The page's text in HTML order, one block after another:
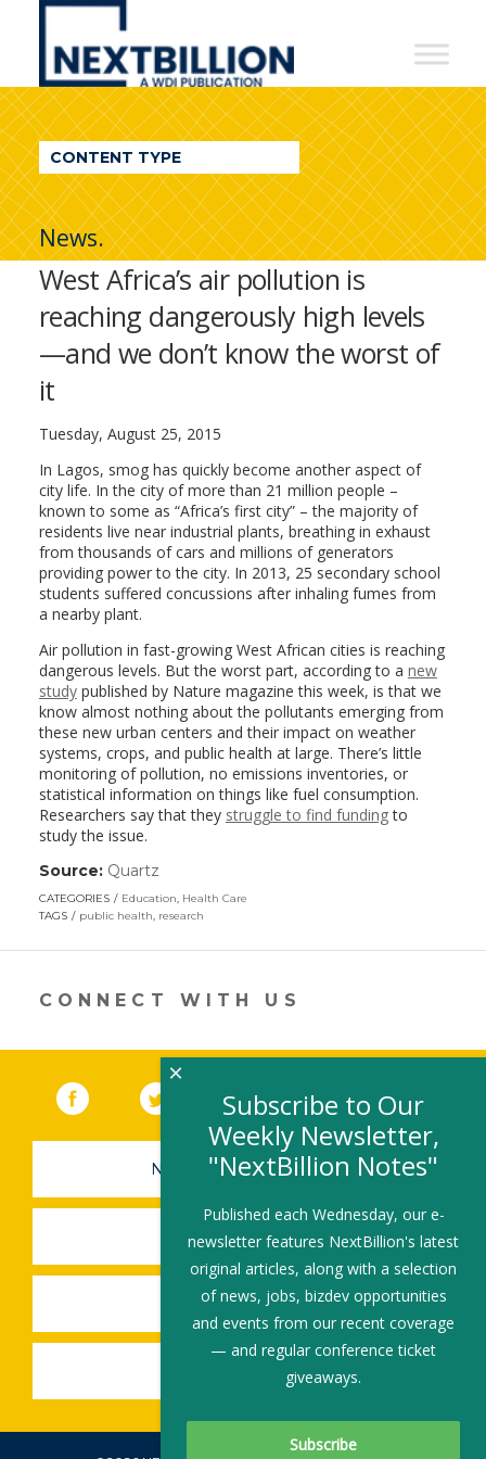
NextBillion
A
WDI
Publication
CONTENT TYPE
News.
West Africa’s air pollution is
reaching dangerously high levels
—and we don’t know the worst of
it
Tuesday, August 25, 2015
In Lagos, smog has quickly become another aspect of
city life. In the city of more than 21 million people –
known to some as “Africa’s first city” – the majority of
residents live near industrial plants, breathing in exhaust
from thousands of cars and millions of generators
providing power to the city. In 2013, 25 secondary school
students suffered concussions after inhaling fumes from
a nearby plant.
Air pollution in fast-growing West African cities is reaching
dangerous levels. But the worst part, according to a new
studypublished by Nature magazine this week, is that we
know almost nothing about the pollutants emerging from
these new urban centers and their impact on weather
systems, crops, and public health at large. There’s little
monitoring of pollution, no emissions inventories, or
statistical information on things like fuel consumption.
Researchers say that they struggle to find fundingto
study the issue.
Source: Quartz
opens
in
new
CATEGORIES Education, Health Care
TAGS
public health, research
CONNECT WITH US
Facebook (link opens in a new window)
Twitter(link opens in a new window)
YouTube (link opens in a new
LinkedIn
NEWSLETTER SIGN-UP
SUBMIT A JOB
SHARE A STORY
SHARE AN EVENT
Subscribe to Our
Weekly Newsletter,
"NextBillion Notes"
Published each Wednesday, our e-
newsletter features NextBillion's latest
original articles, along with a selection
of news, jobs, bizdev opportunities
and events from our recent coverage
— and regular conference ticket
giveaways.
×